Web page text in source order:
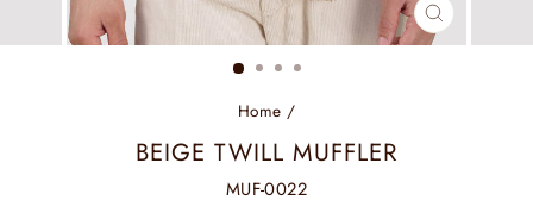
CLOSE
(ESC)
Home /
BEIGE TWILL MUFFLER
MUF-0022